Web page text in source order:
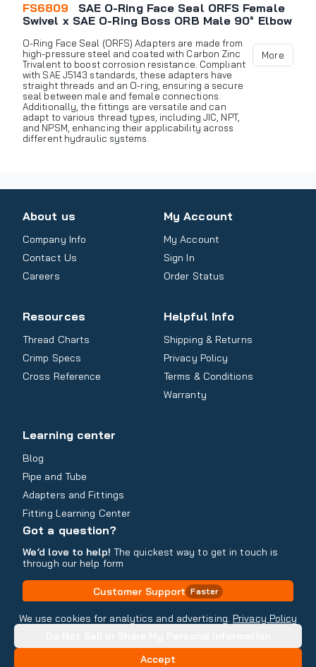
We use cookies for analytics and advertising. Privacy Policy
Accept
FS6809
SAE O-Ring Face Seal ORFS Female
Swivel x SAE O-Ring Boss ORB Male 90° Elbow
O-Ring Face Seal (ORFS) Adapters are made from
high-pressure steel and coated with Carbon Zinc
Trivalent to boost corrosion resistance. Compliant
with SAE J5143 standards, these adapters have
straight threads and an O-ring, ensuring a secure
seal between male and female connections.
Additionally, the fittings are versatile and can
adapt to various thread types, including JIC, NPT,
and NPSM, enhancing their applicability across
different hydraulic systems.
More
About us
Company Info
Contact Us
Careers
My Account
My Account
Sign In
Order Status
Resources
Thread Charts
Crimp Specs
Cross Reference
Helpful Info
Shipping & Returns
Privacy Policy
Terms & Conditions
Warranty
Learning center
Blog
Pipe and Tube
Adapters and Fittings
Fitting Learning Center
Got a question?
We’d love to help! The quickest way to get in touch is
through our help form
Customer Support Faster
Contact Information
Do Not Sell or Share My Personal Information